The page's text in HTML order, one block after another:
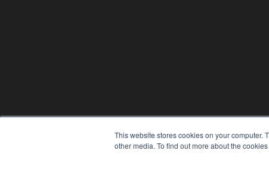
This website stores cookies on your
other media. To find out more about the